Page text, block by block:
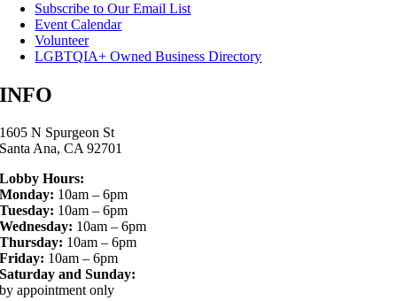
Subscribe to Our Email List
Event Calendar
Volunteer
LGBTQIA+ Owned Business Directory
INFO
1605 N Spurgeon St
Santa Ana, CA 92701
Lobby Hours:
Monday: 10am – 6pm
Tuesday: 10am – 6pm
Wednesday: 10am – 6pm
Thursday: 10am – 6pm
Friday: 10am – 6pm
Saturday and Sunday:
by appointment only